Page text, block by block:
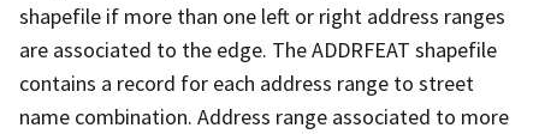
shapefile if more than one left or right address ranges
are associated to the edge. The ADDRFEAT shapefile
contains a record for each address range to street
name combination. Address range associated to more